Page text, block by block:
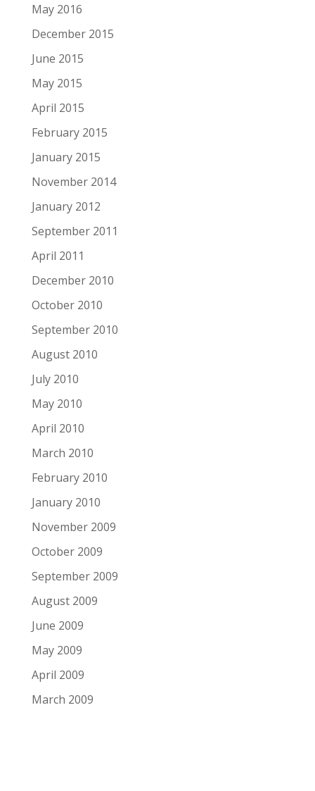
May 2016
December 2015
June 2015
May 2015
April 2015
February 2015
January 2015
November 2014
January 2012
September 2011
April 2011
December 2010
October 2010
September 2010
August 2010
July 2010
May 2010
April 2010
March 2010
February 2010
January 2010
November 2009
October 2009
September 2009
August 2009
June 2009
May 2009
April 2009
March 2009